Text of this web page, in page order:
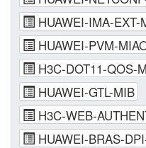
HUAWEI-IMA-EXT-
HUAWEI-PVM-
H3C-DOT11-QOS-
HUAWEI-GTL-MIB
H3C-WEB-
HUAWEI-BRAS-